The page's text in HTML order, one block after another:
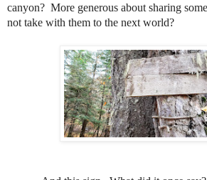
canyon? More generous about sharing
not take with them to the next world?